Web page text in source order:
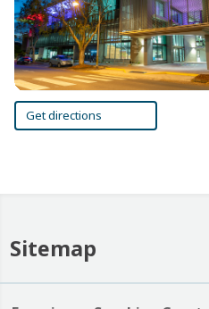
Get directions
Sitemap